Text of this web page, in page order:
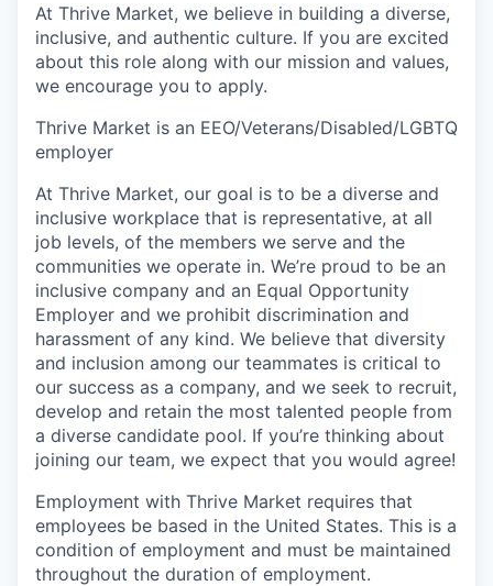
At Thrive Market, we believe in building a diverse,
inclusive, and authentic culture. If you are excited
about this role along with our mission and values,
we encourage you to apply.
Thrive Market is an EEO/Veterans/Disabled/LGBTQ
employer
At Thrive Market, our goal is to be a diverse and
inclusive workplace that is representative, at all
job levels, of the members we serve and the
communities we operate in. We’re proud to be an
inclusive company and an Equal Opportunity
Employer and we prohibit discrimination and
harassment of any kind. We believe that diversity
and inclusion among our teammates is critical to
our success as a company, and we seek to recruit,
develop and retain the most talented people from
a diverse candidate pool. If you’re thinking about
joining our team, we expect that you would agree!
Employment with Thrive Market requires that
employees be based in the United States. This is a
condition of employment and must be maintained
throughout the duration of employment.